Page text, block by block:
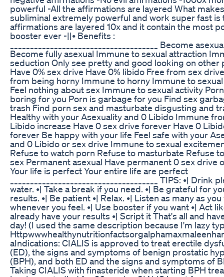
powerful -All the affirmations are layered What
subliminal extremely powerful and work super fast is
affirmations are layered 10x and it contain the most
booster ever -||• Benefits :
_____________________________________ Become
Become fully asexual Immune to sexual attraction
seduction Only see pretty and good looking on other
Have 0% sex drive Have 0% libido Free from sex
from being horny Immune to horny Immune to
Feel nothing about sex Immune to sexual activity
boring for you Porn is garbage for you Find sex
trash Find porn sex and masturbate disgusting and
Healthy with your Asexuality and 0 Libido Immune
Libido increase Have 0 sex drive forever Have 0
forever Be happy with your life Feel safe with your
and 0 Libido or sex drive Immune to sexual
Refuse to watch porn Refuse to masturbate Refuse
sex Permanent asexual Have permanent 0 sex drive
Your life is perfect Your entire life are perfect
_____________________________________ TIPS: •| Drink
water. •| Take a break if you need. •| Be grateful for
results. •| Be patient •| Relax. •| Listen as many as
whenever you feel. •| Use booster if you want •| Act
already have your results •| Script it That's all and
day! (I used the same description because I'm lazy
aIndications: CIALIS is approved to treat erectile
(ED), the signs and symptoms of benign prostatic
(BPH), and both ED and the signs and symptoms of
Taking CIALIS with finasteride when starting BPH